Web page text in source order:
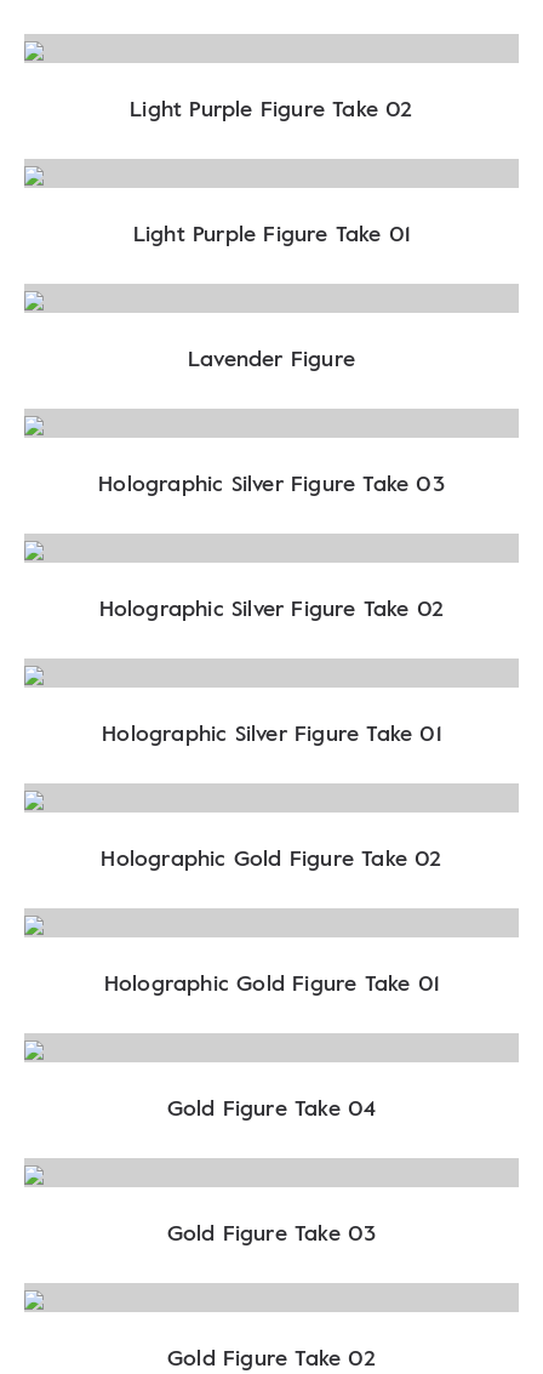
Light Purple Figure Take 02
Light Purple Figure Take 01
Lavender Figure
Holographic Silver Figure Take 03
Holographic Silver Figure Take 02
Holographic Silver Figure Take 01
Holographic Gold Figure Take 02
Holographic Gold Figure Take 01
Gold Figure Take 04
Gold Figure Take 03
Gold Figure Take 02